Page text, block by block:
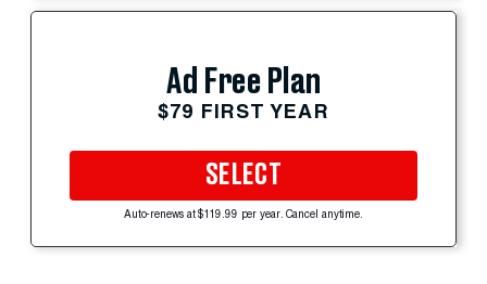
Ad Free Plan
$79 FIRST YEAR
SELECT
Auto-renews at $119.99 per year. Cancel anytime.